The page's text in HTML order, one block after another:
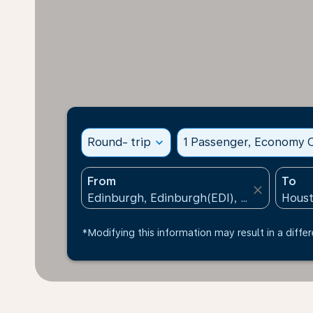
Round- trip expand_more 1 Passenger, Economy
From
close
To
*Modifying this information may result in a